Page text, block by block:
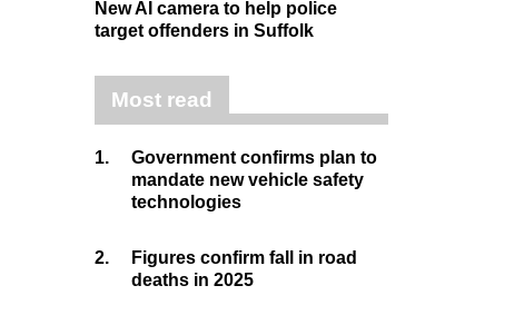
New AI camera to help police
target offenders in Suffolk
Most read
1.
Government confirms plan to
mandate new vehicle safety
technologies
2.
Figures confirm fall in road
deaths in 2025